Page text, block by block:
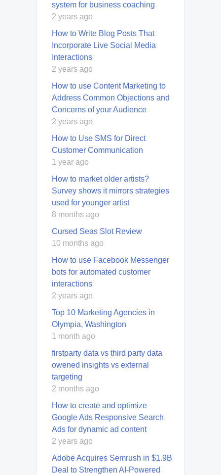
system for business coaching
2 years ago
How to Write Blog Posts That
Incorporate Live Social Media
Interactions
2 years ago
How to use Content Marketing to
Address Common Objections and
Concerns of your Audience
2 years ago
How to Use SMS for Direct
Customer Communication
1 year ago
How to market older artists?
Survey shows it mirrors strategies
used for younger artist
8 months ago
Cursed Seas Slot Review
10 months ago
How to use Facebook Messenger
bots for automated customer
interactions
2 years ago
Top 10 Marketing Agencies in
Olympia, Washington
1 month ago
firstparty data vs third party data
owened insights vs external
targeting
2 months ago
How to create and optimize
Google Ads Responsive Search
Ads for dynamic ad content
2 years ago
Adobe Acquires Semrush in $1.9B
Deal to Strengthen AI-Powered